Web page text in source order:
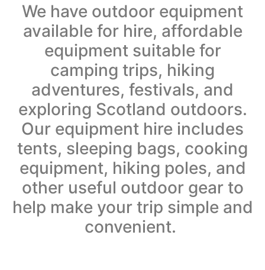
We have outdoor equipment
available for hire, affordable
equipment suitable for
camping trips, hiking
adventures, festivals, and
exploring Scotland outdoors.
Our equipment hire includes
tents, sleeping bags, cooking
equipment, hiking poles, and
other useful outdoor gear to
help make your trip simple and
convenient.